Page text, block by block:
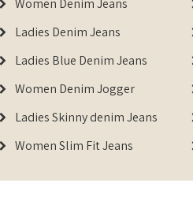
Women Denim Jeans
Ladies Denim Jeans
Ladies Blue Denim Jeans
Women Denim Jogger
Ladies Skinny denim Jeans
Women Slim Fit Jeans